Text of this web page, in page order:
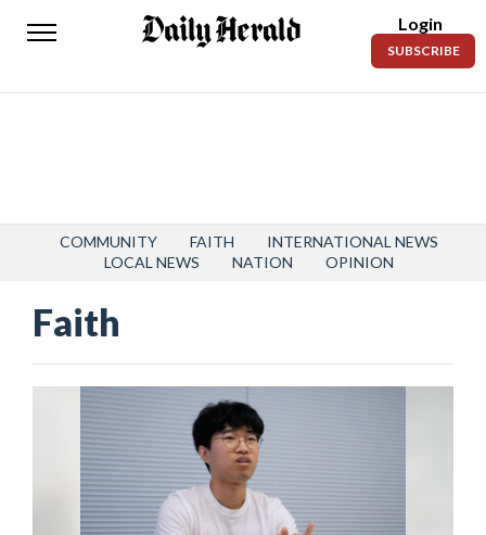
Daily
News
Entertainment
Obituaries
Sanpete
Today’s
Login
SUBSCRIBE
COMMUNITY FAITH
INTERNATIONAL NEWS
LOCAL NEWS
NATION OPINION
Faith